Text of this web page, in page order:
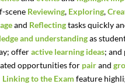
scene Reviewing, Exploring,
and Reflectingtasks quickly
and understandingas
offeractive learning ideas; and
opportunities for pairand
Linking to the Exam feature